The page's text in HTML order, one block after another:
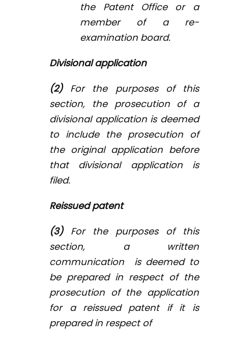
the Patent Office or a
member of a re-
examination board.
Divisional application
(2)For the purposes of this
section, the prosecution of a
divisional application is deemed
to include the prosecution of
the original application before
that divisional application is
filed.
Reissued patent
(3)For the purposes of this
section, a written
communication is deemed to
be prepared in respect of the
prosecution of the application
for a reissued patent if it is
prepared in respect of